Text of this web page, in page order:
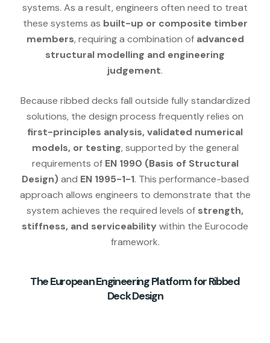
systems. As a result, engineers often need to treat
these systems as built-up or composite timber
members, requiring a combination of advanced
structural modelling and engineering
judgement.
Because ribbed decks fall outside fully standardized
solutions, the design process frequently relies on
first-principles analysis, validated numerical
models, or testing, supported by the general
requirements of EN 1990 (Basis of Structural
Design)and EN 1995-1-1. This performance-based
approach allows engineers to demonstrate that the
system achieves the required levels of strength,
stiffness, and serviceability within the Eurocode
framework.
The European Engineering Platform for Ribbed
Deck Design